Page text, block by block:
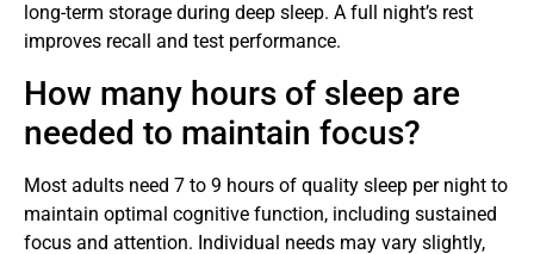
long-term storage during deep sleep. A full night’s rest
improves recall and test performance.
How many hours of sleep are
needed to maintain focus?
Most adults need 7 to 9 hours of quality sleep per night to
maintain optimal cognitive function, including sustained
focus and attention. Individual needs may vary slightly,